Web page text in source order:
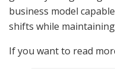
business model
shifts while
If you want to read